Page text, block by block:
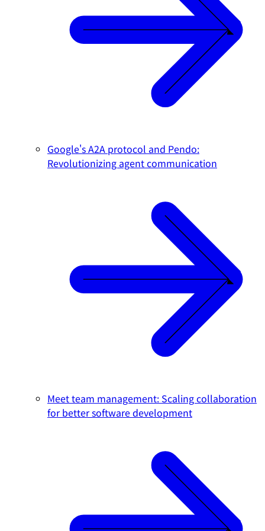
Google's A2A protocol and Pendo:
Revolutionizing agent communication
Meet team management: Scaling collaboration
for better software development